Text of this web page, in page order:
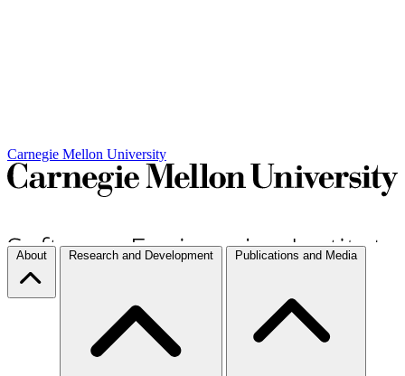
Carnegie Mellon University
About Research and Development Publications and Media